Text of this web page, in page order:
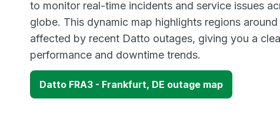
to monitor real-time incidents and service issues
globe. This dynamic map highlights regions
affected by recent Datto outages, giving you a
performance and downtime trends.
Datto FRA3 - Frankfurt, DE outage map